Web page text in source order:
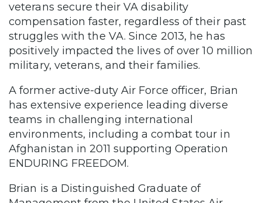
veterans secure their VA disability
compensation faster, regardless of their past
struggles with the VA. Since 2013, he has
positively impacted the lives of over 10 million
military, veterans, and their families.
A former active-duty Air Force officer, Brian
has extensive experience leading diverse
teams in challenging international
environments, including a combat tour in
Afghanistan in 2011 supporting Operation
ENDURING FREEDOM.
Brian is a Distinguished Graduate of